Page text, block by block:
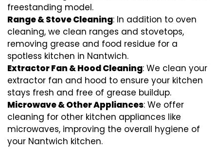
freestanding model.
Range & Stove Cleaning: In addition to oven
cleaning, we clean ranges and stovetops,
removing grease and food residue for a
spotless kitchen in Nantwich.
Extractor Fan & Hood Cleaning: We clean your
extractor fan and hood to ensure your kitchen
stays fresh and free of grease buildup.
Microwave & Other Appliances: We offer
cleaning for other kitchen appliances like
microwaves, improving the overall hygiene of
your Nantwich kitchen.